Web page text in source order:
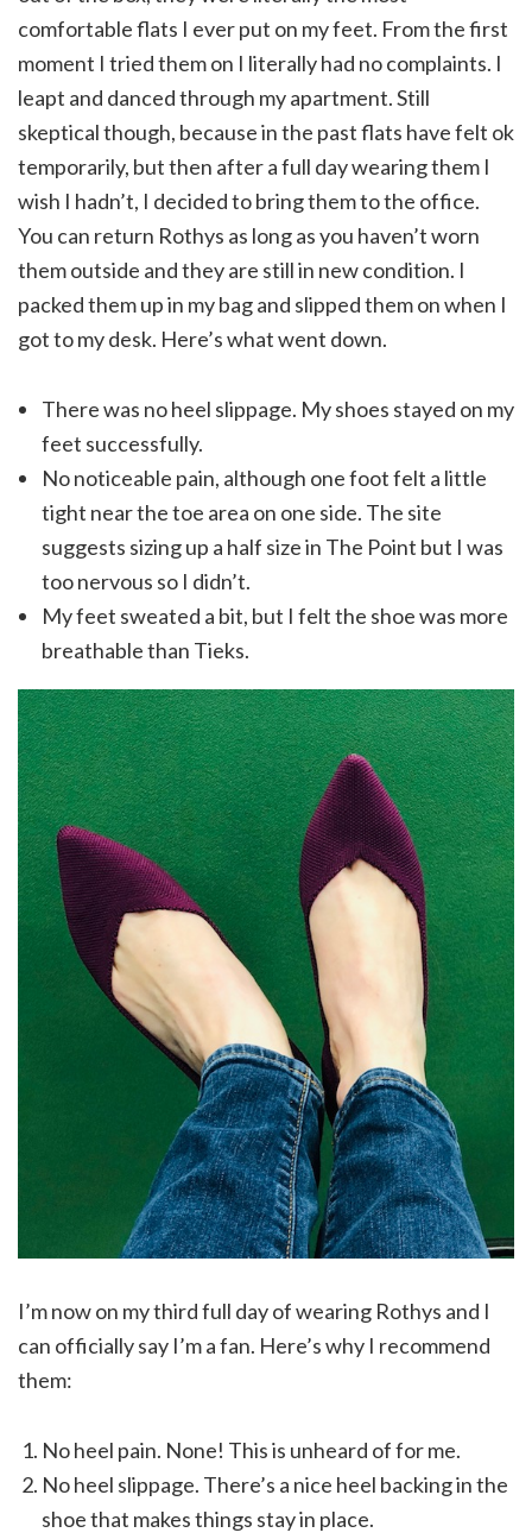
comfortable flats I ever put on my feet. From the first
moment I tried them on I literally had no complaints. I
leapt and danced through my apartment. Still
skeptical though, because in the past flats have felt ok
temporarily, but then after a full day wearing them I
wish I hadn’t, I decided to bring them to the office.
You can return Rothys as long as you haven’t worn
them outside and they are still in new condition. I
packed them up in my bag and slipped them on when I
got to my desk. Here’s what went down.
There was no heel slippage. My shoes stayed on my
feet successfully.
No noticeable pain, although one foot felt a little
tight near the toe area on one side. The site
suggests sizing up a half size in The Point but I was
too nervous so I didn’t.
My feet sweated a bit, but I felt the shoe was more
breathable than Tieks.
I’m now on my third full day of wearing Rothys and I
can officially say I’m a fan. Here’s why I recommend
them:
No heel pain. None! This is unheard of for me.
No heel slippage. There’s a nice heel backing in the
shoe that makes things stay in place.